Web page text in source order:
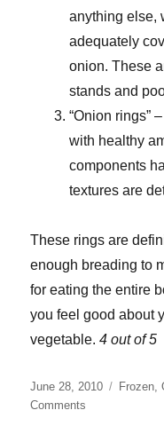
anything else,
adequately
onion. These
stands and
“Onion rings”
with healthy
components
textures are
These rings are
enough breading to
for eating the entire
you feel good about
vegetable.4 out of 5
Posted
on
June 28, 2010 Frozen ,
Comments